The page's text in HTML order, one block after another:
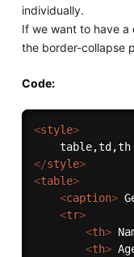
individually.
If we want to have a
the border-collapse
Code:
<style>
</style>
<table>
<caption>
<tr>
<th>
<th>